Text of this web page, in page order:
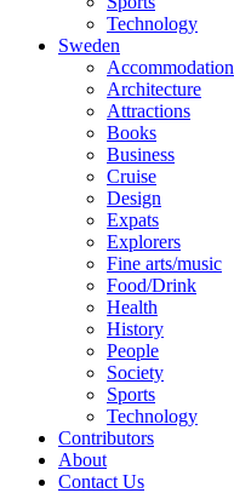
Technology
Sweden
Accommodation
Architecture
Attractions
Books
Business
Cruise
Design
Expats
Explorers
Fine arts/music
Food/Drink
Health
History
People
Society
Sports
Technology
Contributors
About
Contact Us